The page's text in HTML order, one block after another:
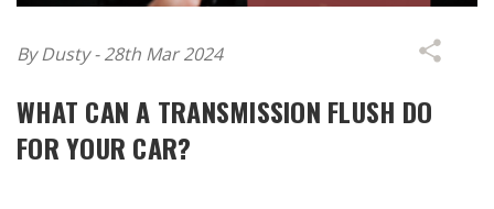
By Dusty - 28th Mar 2024
WHAT CAN A TRANSMISSION FLUSH DO
FOR YOUR CAR?